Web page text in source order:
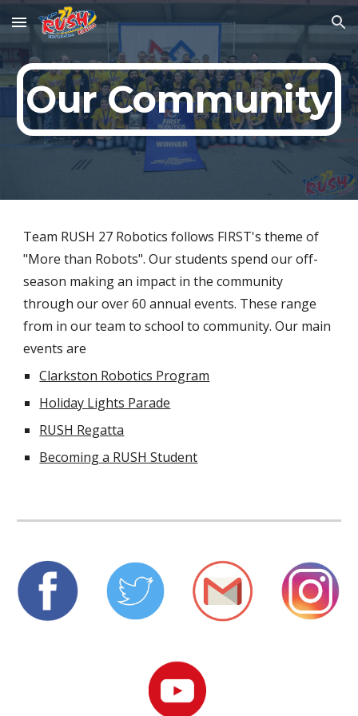
Skip to main content Skip to navigation
Our Community
Team RUSH 27 Robotics follows FIRST's theme of
"More than Robots". Our students spend our off-
season making an impact in the community
through our over 60 annual events. These range
from in our team to school to community. Our main
events are
Clarkston Robotics Program
Holiday Lights Parade
RUSH Regatta
Becoming a RUSH Student